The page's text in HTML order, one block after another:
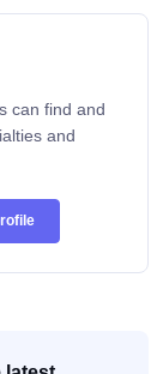
can find and
and